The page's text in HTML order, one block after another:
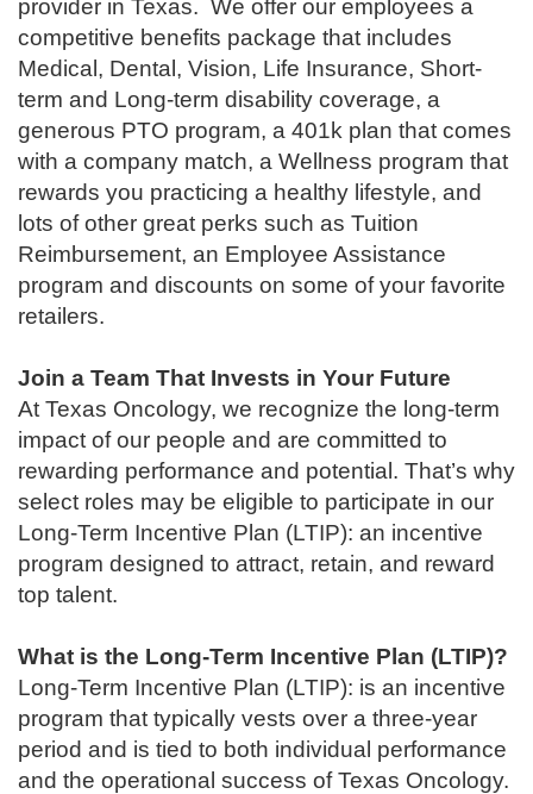
provider in Texas. We offer our employees a
competitive benefits package that includes
Medical, Dental, Vision, Life Insurance, Short-
term and Long-term disability coverage, a
generous PTO program, a 401k plan that comes
with a company match, a Wellness program that
rewards you practicing a healthy lifestyle, and
lots of other great perks such as Tuition
Reimbursement, an Employee Assistance
program and discounts on some of your favorite
retailers.
Join a Team That Invests in Your Future
At Texas Oncology, we recognize the long-term
impact of our people and are committed to
rewarding performance and potential. That’s why
select roles may be eligible to participate in our
Long-Term Incentive Plan (LTIP): an incentive
program designed to attract, retain, and reward
top talent.
What is the Long-Term Incentive Plan (LTIP)?
Long-Term Incentive Plan (LTIP): is an incentive
program that typically vests over a three-year
period and is tied to both individual performance
and the operational success of Texas Oncology.